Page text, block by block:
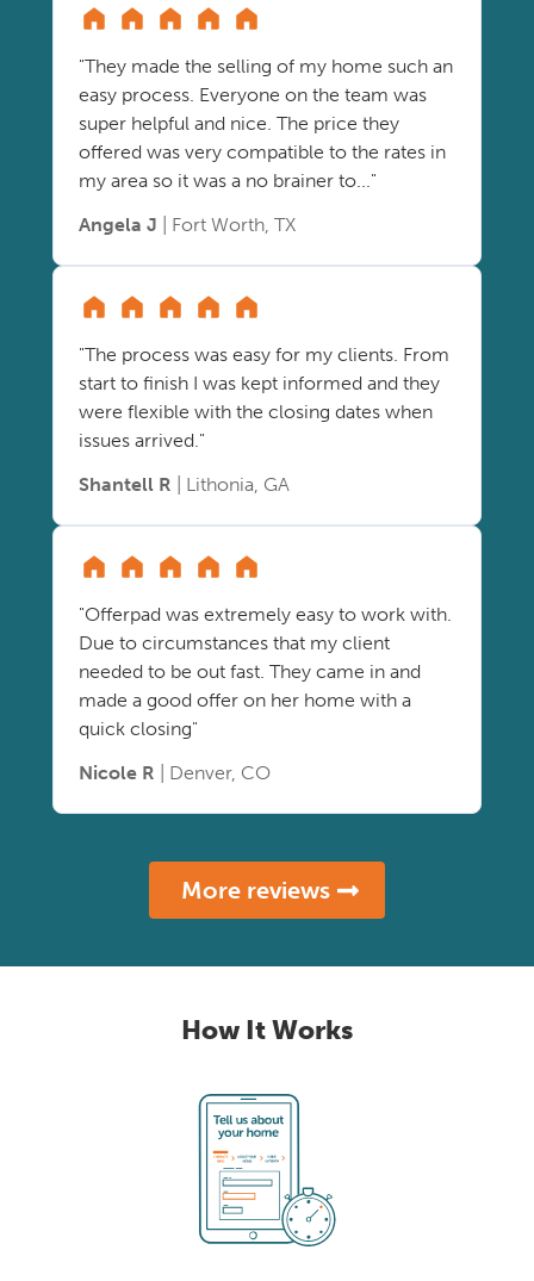
"They made the selling of my home such an
easy process. Everyone on the team was
super helpful and nice. The price they
offered was very compatible to the rates in
my area so it was a no brainer to..."
Angela J | Fort Worth, TX
"The process was easy for my clients. From
start to finish I was kept informed and they
were flexible with the closing dates when
issues arrived."
Shantell R | Lithonia, GA
"Offerpad was extremely easy to work with.
Due to circumstances that my client
needed to be out fast. They came in and
made a good offer on her home with a
quick closing"
Nicole R | Denver, CO
More reviews
How It Works